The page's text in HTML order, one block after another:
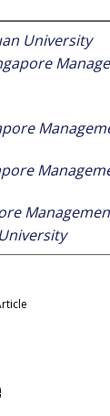
University